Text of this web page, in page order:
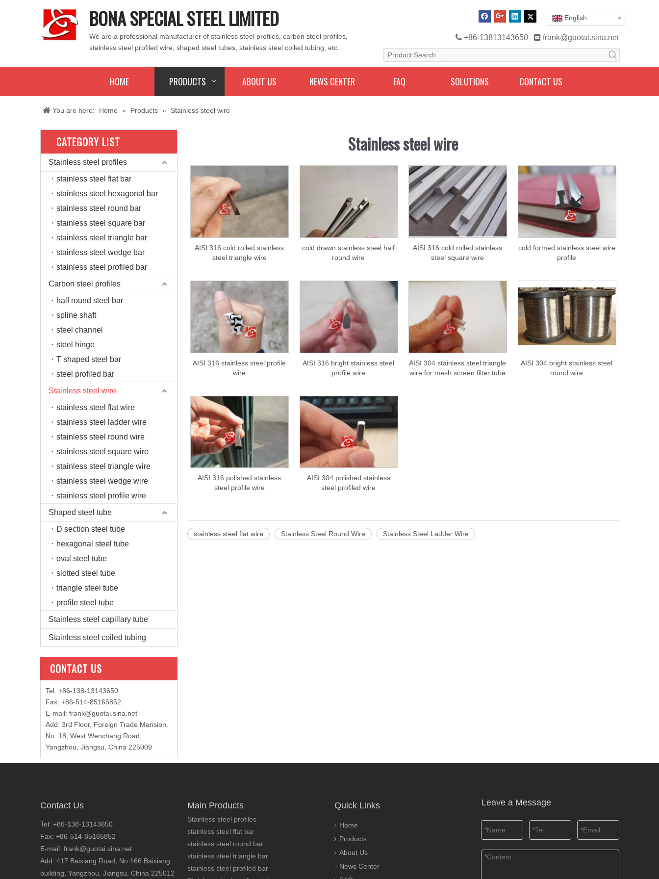
BONA SPECIAL STEEL LIMITED
We are a professional manufacturer of stainless steel profiles, carbon steel profiles,
stainless steel profiled wire, shaped steel tubes, stainless steel coiled tubing, etc.
English
 +86-13813143650  frank@guotai.sina.net
HOME PRODUCTS ABOUT US NEWS CENTER FAQ SOLUTIONS CONTACT US
You are here: Home » Products » Stainless steel wire
CATEGORY LIST
Stainless steel profiles
stainless steel flat bar
stainless steel hexagonal bar
stainless steel round bar
stainless steel square bar
stainless steel triangle bar
stainless steel wedge bar
stainless steel profiled bar
Carbon steel profiles
half round steel bar
spline shaft
steel channel
steel hinge
T shaped steel bar
steel profiled bar
Stainless steel wire
stainless steel flat wire
stainless steel ladder wire
stainless steel round wire
stainless steel square wire
stainless steel triangle wire
stainless steel wedge wire
stainless steel profile wire
Shaped steel tube
D section steel tube
hexagonal steel tube
oval steel tube
slotted steel tube
triangle steel tube
profile steel tube
Stainless steel capillary tube
Stainless steel coiled tubing
CONTACT US
Tel: +86-138-13143650
Fax: +86-514-85165852
E-mail: frank@guotai.sina.net
Add: 3rd Floor, Foreign Trade Mansion.
No. 18, West Wenchang Road,
Yangzhou, Jiangsu, China 225009
Stainless steel wire
AISI 316 cold rolled stainless
steel triangle wire
cold drawn stainless steel half
round wire
AISI 316 cold rolled stainless
steel square wire
cold formed stainless steel wire
profile
AISI 316 stainless steel profile
wire
AISI 316 bright stainless steel
profile wire
AISI 304 stainless steel triangle
wire for mesh screen filter tube
AISI 304 bright stainless steel
round wire
AISI 316 polished stainless
steel profile wire
AISI 304 polished stainless
steel profiled wire
stainless steel flat wire Stainless Steel Round Wire Stainless Steel Ladder Wire
Contact Us
Tel: +86-138-13143650
Fax: +86-514-85165852
E-mail: frank@guotai.sina.net
Add: 417 Baixiang Road, No.166 Baixiang
building, Yangzhou, Jiangsu, China 225012
Main Products
Stainless steel profiles
stainless steel flat bar
stainless steel round bar
stainless steel triangle bar
stainless steel profiled bar
Quick Links
Home
Products
About Us
News Center
Leave a Message